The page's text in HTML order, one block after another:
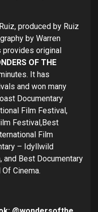
produced by Ruiz
by Warren
provides original
OF THE
It has
and won many
Documentary
Film Festival,
Festival,Best
Film
– Idyllwild
and Best Documentary
Cinema.